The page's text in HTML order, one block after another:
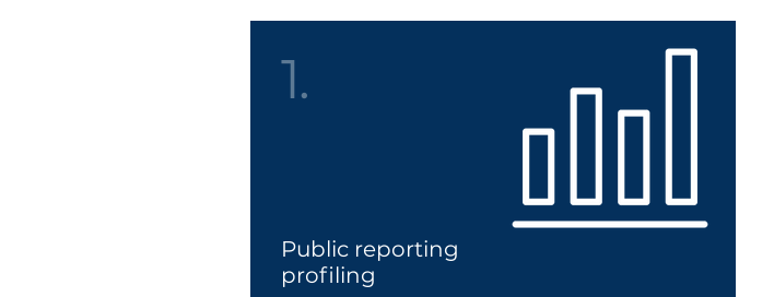
1.
Public reporting
profiling